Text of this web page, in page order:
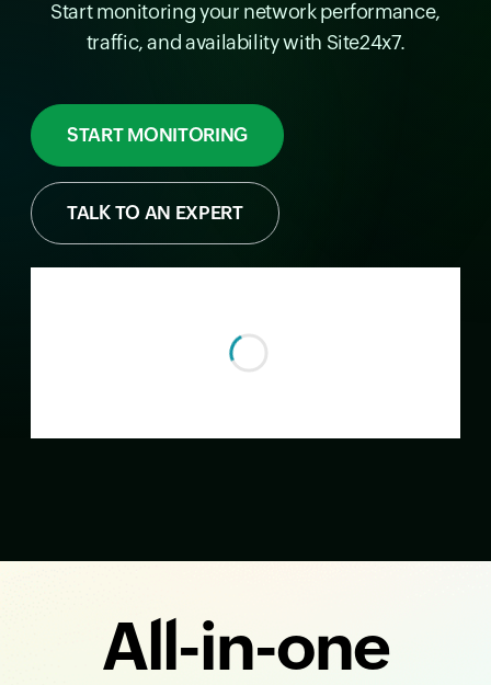
Start monitoring your network performance,
traffic, and availability with Site24x7.
START MONITORING
TALK TO AN EXPERT
All-in-one